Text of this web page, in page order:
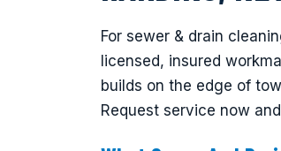
For sewer & drain
licensed, insured
builds on the edge of
Request service now